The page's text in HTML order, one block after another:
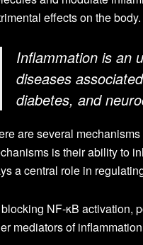
effects on the body.
Inflammation is an
diseases
diabetes, and
are several
is their ability to
a central role in
NF-κB activation,
mediators of